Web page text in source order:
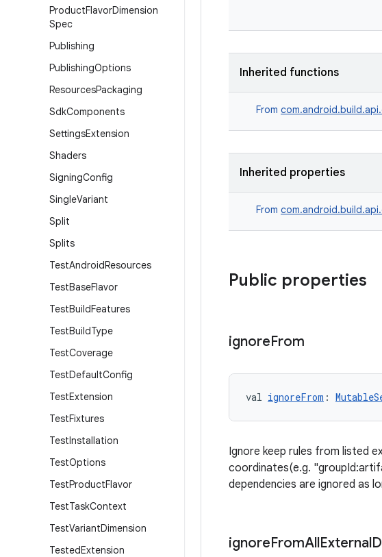
ProductFlavorDimension
Spec
Publishing
PublishingOptions
ResourcesPackaging
SdkComponents
SettingsExtension
Shaders
SigningConfig
SingleVariant
Split
Splits
TestAndroidResources
TestBaseFlavor
TestBuildFeatures
TestBuildType
TestCoverage
TestDefaultConfig
TestExtension
TestFixtures
TestInstallation
TestOptions
TestProductFlavor
TestTaskContext
TestVariantDimension
TestedExtension
Inherited functions
From
Inherited properties
From
Public properties
ignoreFrom
val ignoreFrom :
Ignore keep rules from listed
coordinates(e.g.
dependencies are ignored as
ignoreFromAllExternal